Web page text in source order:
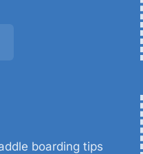
boarding tips